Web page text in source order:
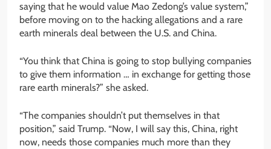
saying that he would value Mao Zedong’s value system,”
before moving on to the hacking allegations and a rare
earth minerals deal between the U.S. and China.
“You think that China is going to stop bullying companies
to give them information … in exchange for getting those
rare earth minerals?” she asked.
“The companies shouldn’t put themselves in that
position,” said Trump. “Now, I will say this, China, right
now, needs those companies much more than they